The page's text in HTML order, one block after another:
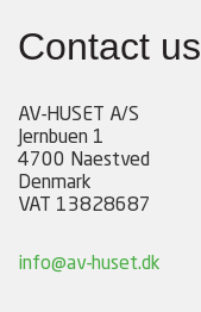
Contact us
AV-HUSET A/S
Jernbuen 1
4700 Naestved
Denmark
VAT 13828687
info@av-huset.dk